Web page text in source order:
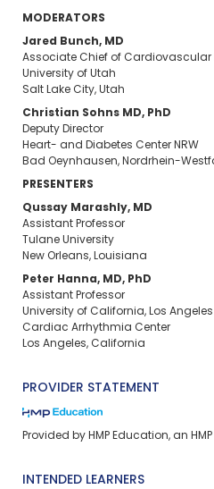
MODERATORS
Jared Bunch, MD
Associate Chief of Cardiovascular
University of Utah
Salt Lake City, Utah
Christian Sohns MD, PhD
Deputy Director
Heart- and Diabetes Center NRW
Bad Oeynhausen, Nordrhein-
PRESENTERS
Qussay Marashly, MD
Assistant Professor
Tulane University
New Orleans, Louisiana
Peter Hanna, MD, PhD
Assistant Professor
University of California, Los Angeles
Cardiac Arrhythmia Center
Los Angeles, California
PROVIDER STATEMENT
Provided by HMP Education, an
INTENDED LEARNERS